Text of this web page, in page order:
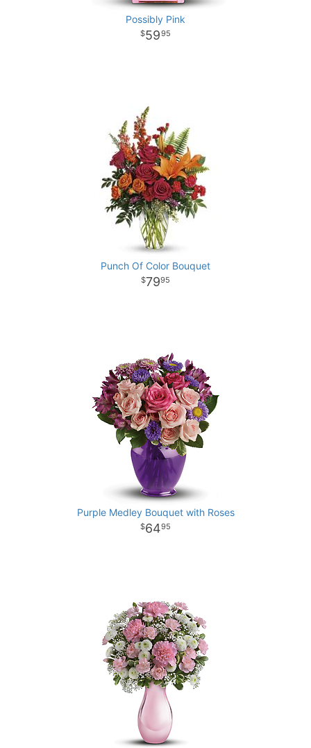
Possibly Pink
5995
Punch Of Color Bouquet
7995
Purple Medley Bouquet with Roses
6495